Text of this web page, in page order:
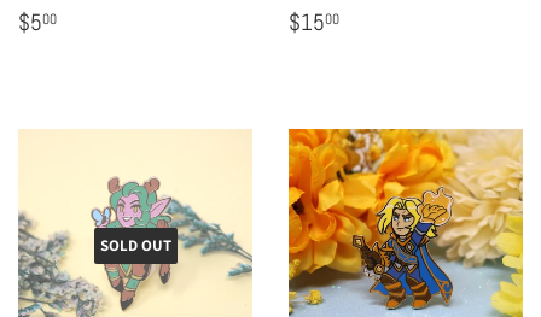
Regular
$500 Regular
$1500
SOLD OUT